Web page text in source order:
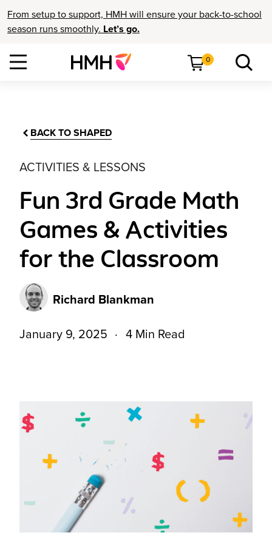
From setup to support, HMH will ensure your back-to-school
season runs smoothly. Let’s go.
0
BACK TO SHAPED
ACTIVITIES & LESSONS
Fun 3rd Grade Math
Games & Activities
for the Classroom
Richard Blankman
January 9, 2025 4 Min Read